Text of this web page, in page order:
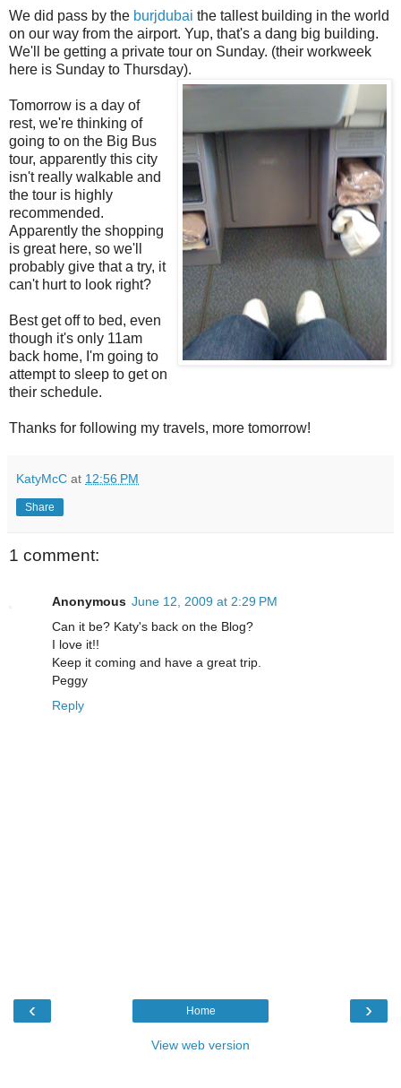
We did pass by the burjdubai the tallest building in the world
on our way from the airport. Yup, that's a dang big building.
We'll be getting a private tour on Sunday. (their workweek
here is Sunday to Thursday).
Tomorrow is a day of
rest, we're thinking of
going to on the Big Bus
tour, apparently this city
isn't really walkable and
the tour is highly
recommended.
Apparently the shopping
is great here, so we'll
probably give that a try, it
can't hurt to look right?
Best get off to bed, even
though it's only 11am
back home, I'm going to
attempt to sleep to get on
their schedule.
Thanks for following my travels, more tomorrow!
KatyMcC at 12:56 PM
Share
1 comment:
Anonymous June 12, 2009 at 2:29 PM
Can it be? Katy's back on the Blog?
I love it!!
Keep it coming and have a great trip.
Peggy
Reply
‹ ›
Home
View web version